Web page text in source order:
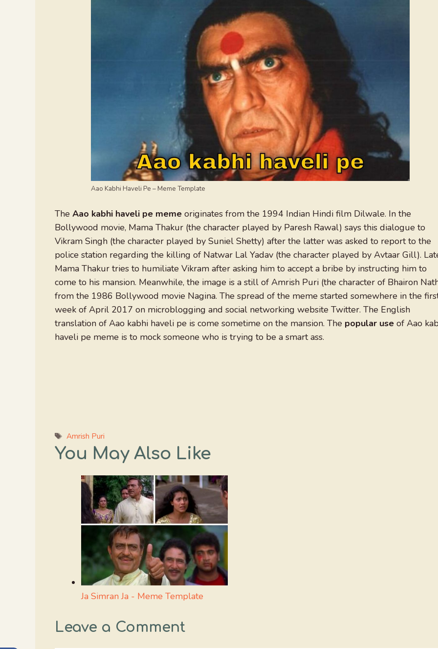
Aao Kabhi Haveli Pe – Meme Template
The Aao kabhi haveli pe meme originates from the 1994 Indian Hindi film Dilwale. In the
Bollywood movie, Mama Thakur (the character played by Paresh Rawal) says this dialogue to
Vikram Singh (the character played by Suniel Shetty) after the latter was asked to report to the
police station regarding the killing of Natwar Lal Yadav (the character played by Avtaar Gill).
Mama Thakur tries to humiliate Vikram after asking him to accept a bribe by instructing him to
come to his mansion. Meanwhile, the image is a still of Amrish Puri (the character of Bhairon
from the 1986 Bollywood movie Nagina. The spread of the meme started somewhere in the
week of April 2017 on microblogging and social networking website Twitter. The English
translation of Aao kabhi haveli pe is come sometime on the mansion. The popular use of Aao
haveli pe meme is to mock someone who is trying to be a smart ass.
Tags
Amrish Puri
You May Also Like
Ja Simran Ja - Meme Template
Leave a Comment